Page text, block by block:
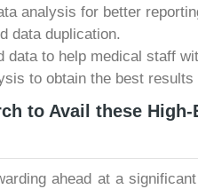
analysis for better
data duplication.
data to help medical staff
to obtain the best results
to Avail these High-
ahead at a